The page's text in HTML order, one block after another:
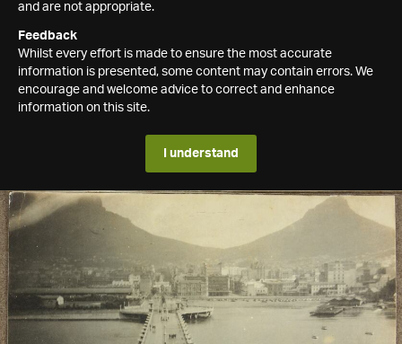
and are not appropriate.
Feedback
Whilst every effort is made to ensure the most accurate
information is presented, some content may contain errors. We
encourage and welcome advice to correct and enhance
information on this site.
I understand